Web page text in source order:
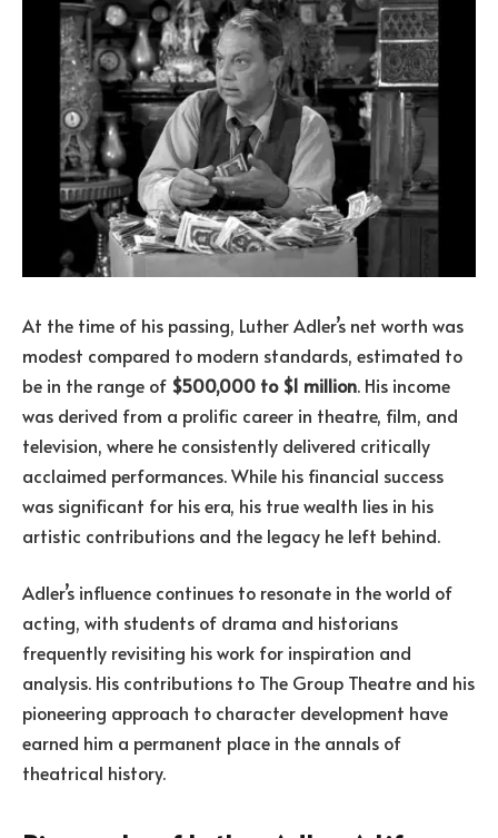
At the time of his passing, Luther Adler’s net worth was
modest compared to modern standards, estimated to
be in the range of $500,000 to $1 million. His income
was derived from a prolific career in theatre, film, and
television, where he consistently delivered critically
acclaimed performances. While his financial success
was significant for his era, his true wealth lies in his
artistic contributions and the legacy he left behind.
Adler’s influence continues to resonate in the world of
acting, with students of drama and historians
frequently revisiting his work for inspiration and
analysis. His contributions to The Group Theatre and his
pioneering approach to character development have
earned him a permanent place in the annals of
theatrical history.